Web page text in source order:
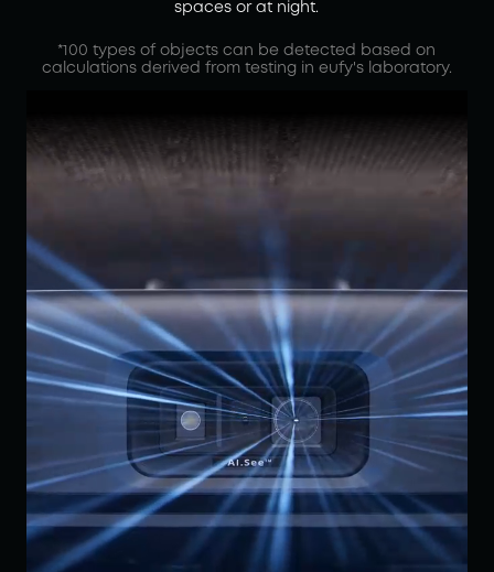
spaces or at night.
*100 types of objects can be detected based on
calculations derived from testing in eufy's laboratory.